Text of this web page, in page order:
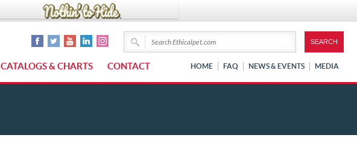
CATALOGS & CHARTS CONTACT HOME FAQ NEWS & EVENTS MEDIA